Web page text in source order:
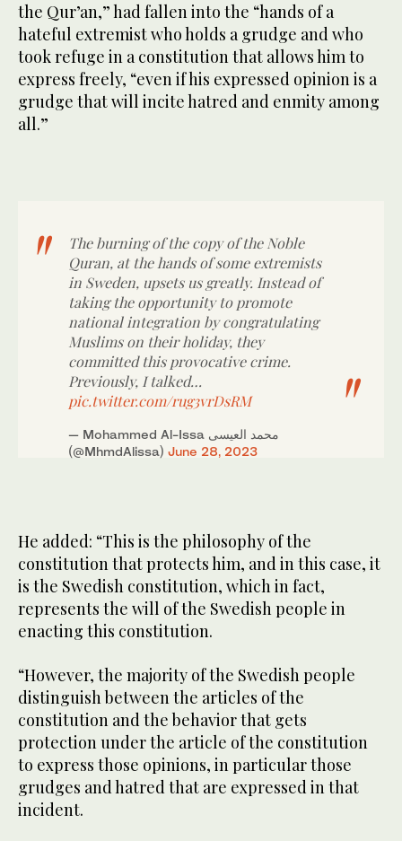
the Qur’an,” had fallen into the “hands of a
hateful extremist who holds a grudge and who
took refuge in a constitution that allows him to
express freely, “even if his expressed opinion is a
grudge that will incite hatred and enmity among
all.”
The burning of the copy of the Noble
Quran, at the hands of some extremists
in Sweden, upsets us greatly. Instead of
taking the opportunity to promote
national integration by congratulating
Muslims on their holiday, they
committed this provocative crime.
Previously, I talked…
pic.twitter.com/rug3vrDsRM
— Mohammed Al-Issa محمد العيسى
(@MhmdAlissa) June 28, 2023
He added: “This is the philosophy of the
constitution that protects him, and in this case, it
is the Swedish constitution, which in fact,
represents the will of the Swedish people in
enacting this constitution.
“However, the majority of the Swedish people
distinguish between the articles of the
constitution and the behavior that gets
protection under the article of the constitution
to express those opinions, in particular those
grudges and hatred that are expressed in that
incident.